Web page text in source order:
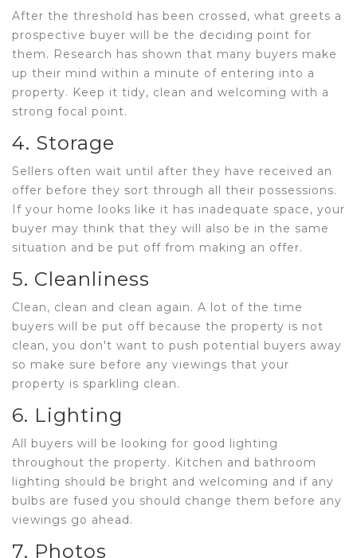
After the threshold has been crossed, what greets a
prospective buyer will be the deciding point for
them. Research has shown that many buyers make
up their mind within a minute of entering into a
property. Keep it tidy, clean and welcoming with a
strong focal point.
4. Storage
Sellers often wait until after they have received an
offer before they sort through all their possessions.
If your home looks like it has inadequate space, your
buyer may think that they will also be in the same
situation and be put off from making an offer.
5. Cleanliness
Clean, clean and clean again. A lot of the time
buyers will be put off because the property is not
clean, you don't want to push potential buyers away
so make sure before any viewings that your
property is sparkling clean.
6. Lighting
All buyers will be looking for good lighting
throughout the property. Kitchen and bathroom
lighting should be bright and welcoming and if any
bulbs are fused you should change them before any
viewings go ahead.
7. Photos